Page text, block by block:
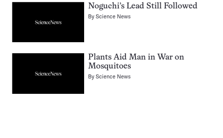
Noguchi’s Lead Still Followed
ByScience News
Plants Aid Man in War on
Mosquitoes
ByScience News